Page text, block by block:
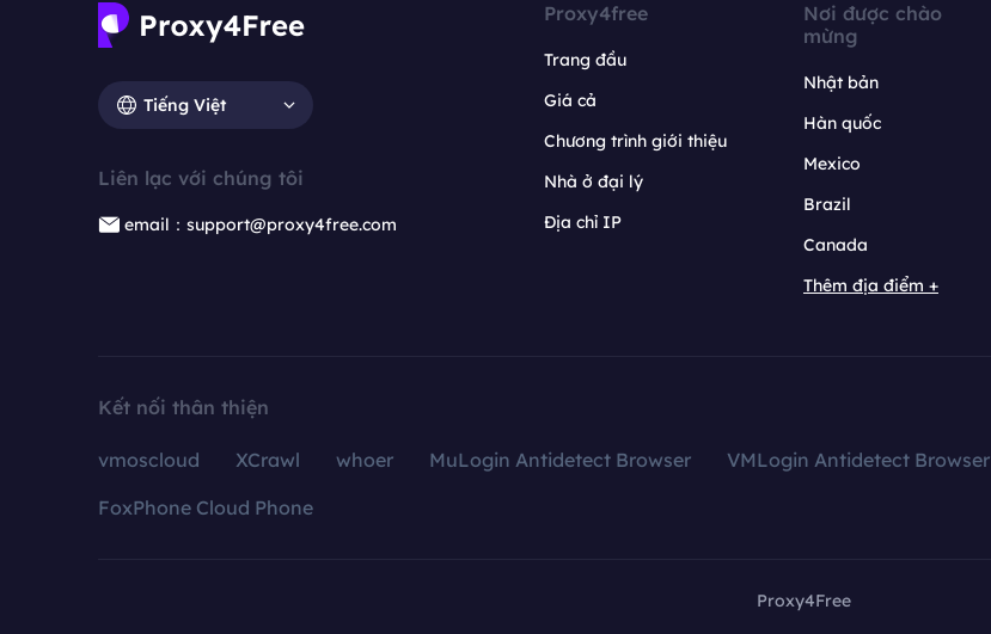
Tiếng Việt
Liên lạc với chúng tôi
email：support@proxy4free.com
Proxy4free
Trang đầu
Giá cả
Chương trình giới thiệu
Nhà ở đại lý
Địa chỉ IP
Nơi được chào
mừng
Nhật bản
Hàn quốc
Mexico
Brazil
Canada
Thêm địa điểm +
Kết nối thân thiện
vmoscloud XCrawl whoer MuLogin Antidetect Browser VMLogin Antidetect Browser
FoxPhone Cloud Phone
Proxy4Free